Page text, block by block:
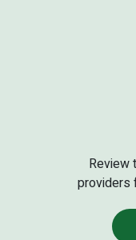
Review
providers